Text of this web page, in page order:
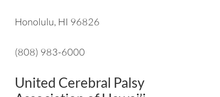
Honolulu, HI 96826
(808) 983-6000
United Cerebral Palsy